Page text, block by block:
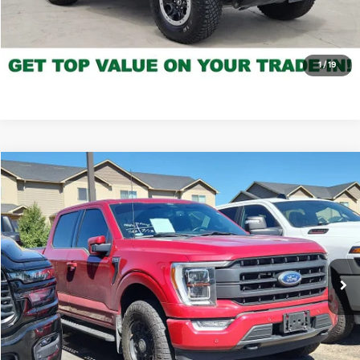
1/ 19
Click to Call
*Price includes Dealer Fee of $694
2022Ford F-150LARIAT
Price Drop
VIN:1FTFW1E89NKE88308Stock:P5502031VModel:W1E
56,143 mi Ext. Int.
$42,035
FORT COLLINS KIA PRICE:
Get Today's Price
Click to Call
Compare Vehicle